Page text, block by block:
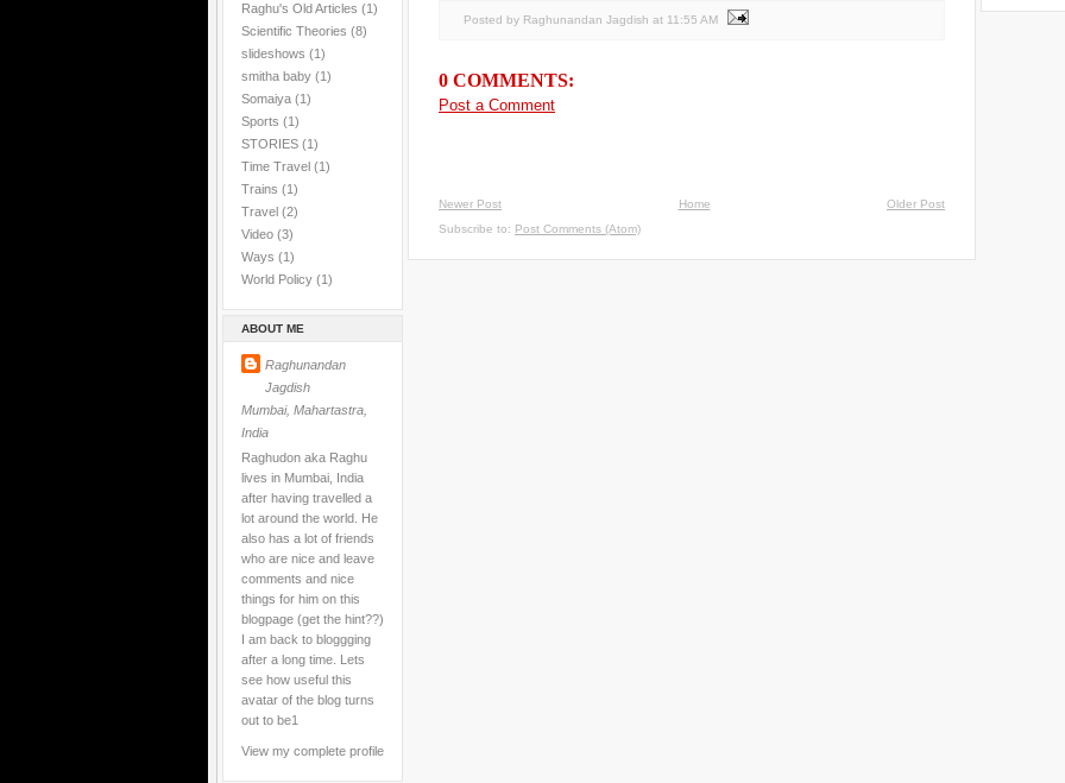
Raghu's Old Articles (1)
Scientific Theories (8)
slideshows (1)
smitha baby (1)
Somaiya (1)
Sports (1)
STORIES (1)
Time Travel (1)
Trains (1)
Travel (2)
Video (3)
Ways (1)
World Policy (1)
ABOUT ME
Raghunandan
Jagdish
Mumbai, Mahartastra,
India
Raghudon aka Raghu
lives in Mumbai, India
after having travelled a
lot around the world. He
also has a lot of friends
who are nice and leave
comments and nice
things for him on this
blogpage (get the hint??)
I am back to bloggging
after a long time. Lets
see how useful this
avatar of the blog turns
out to be1
View my complete profile
Posted by Raghunandan Jagdish at 11:55 AM
0 COMMENTS:
Post a Comment
Newer Post Older Post
Home
Subscribe to: Post Comments (Atom)